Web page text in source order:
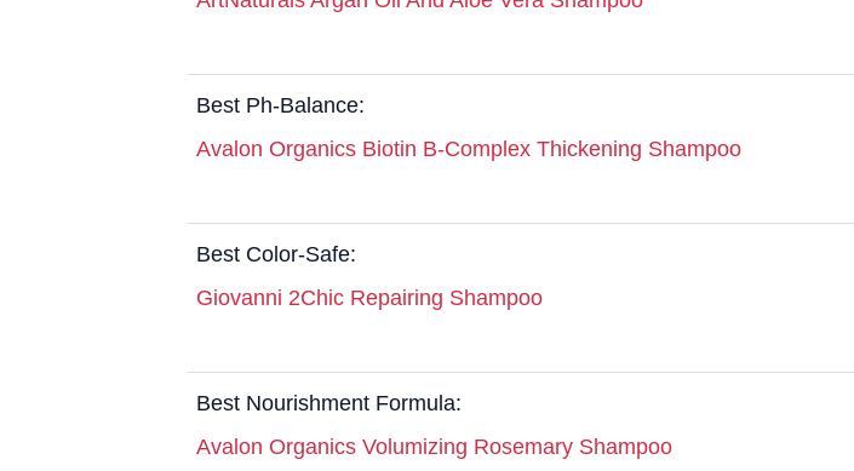
Best Ph-Balance:
Avalon Organics Biotin B-Complex Thickening Shampoo
Best Color-Safe:
Giovanni 2Chic Repairing Shampoo
Best Nourishment Formula:
Avalon Organics Volumizing Rosemary Shampoo